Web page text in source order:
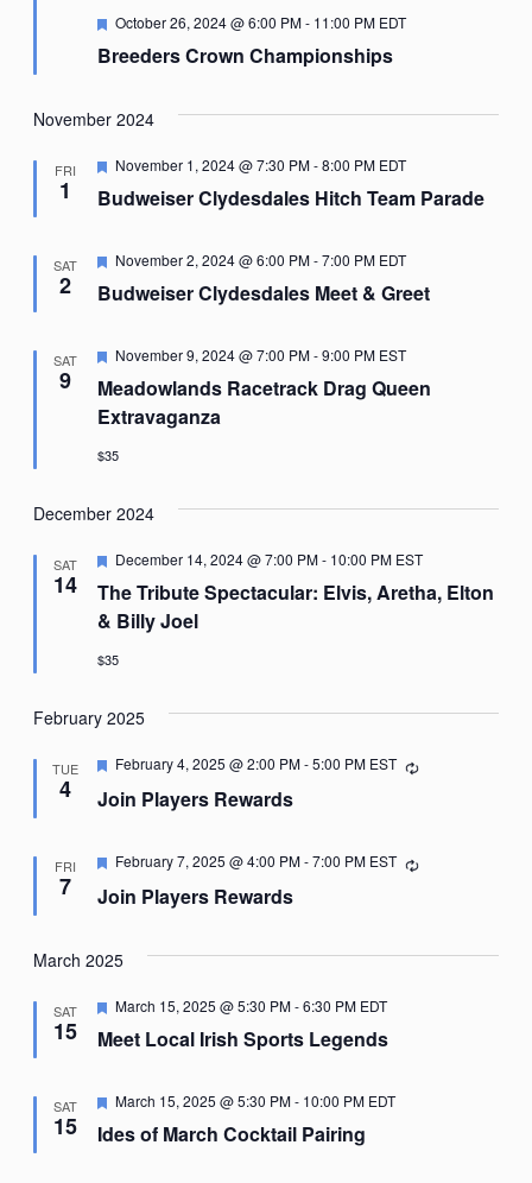
Breeders Crown Championships
Featured
October 26, 2024 @ 6:00 PM- 11:00 PM EDT
November 2024
FRI
1 Budweiser Clydesdales Hitch Team Parade
Featured
November 1, 2024 @ 7:30 PM-8:00 PM EDT
SAT
2 Budweiser Clydesdales Meet & Greet
Featured
November 2, 2024 @ 6:00 PM-7:00 PM EDT
SAT
9
Meadowlands Racetrack Drag Queen
Extravaganza
Featured
November 9, 2024 @ 7:00 PM-9:00 PM EST
$35
December 2024
SAT
14
The Tribute Spectacular: Elvis, Aretha, Elton
& Billy Joel
Featured
December 14, 2024 @ 7:00 PM- 10:00 PM EST
$35
February 2025
TUE
4 Join Players Rewards
Featured
February 4, 2025 @ 2:00 PM-5:00 PM EST Recurring
FRI
7 Join Players Rewards
Featured
February 7, 2025 @ 4:00 PM-7:00 PM EST Recurring
March 2025
SAT
15 Meet Local Irish Sports Legends
Featured
March 15, 2025 @ 5:30 PM-6:30 PM EDT
SAT
15 Ides of March Cocktail Pairing
Featured
March 15, 2025 @ 5:30 PM- 10:00 PM EDT